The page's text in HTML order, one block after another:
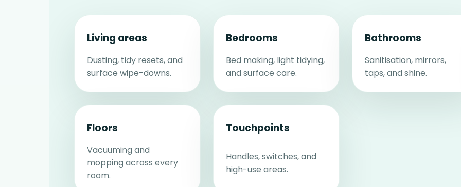
Living areas
Dusting, tidy resets, and
surface wipe-downs.
Bedrooms
Bed making, light tidying,
and surface care.
Bathrooms
Sanitisation, mirrors,
taps, and shine.
Floors
Vacuuming and
mopping across every
room.
Touchpoints
Handles, switches, and
high-use areas.